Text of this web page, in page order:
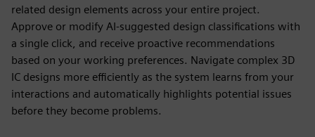
related design elements across your entire project.
Approve or modify AI-suggested design classifications with
a single click, and receive proactive recommendations
based on your working preferences. Navigate complex 3D
IC designs more efficiently as the system learns from your
interactions and automatically highlights potential issues
before they become problems.